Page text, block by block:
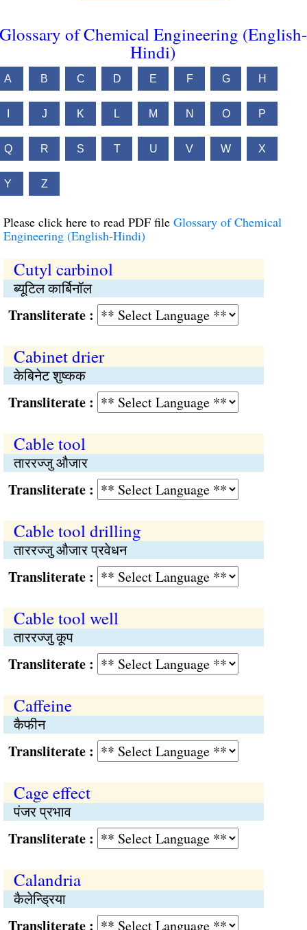
of Chemical Engineering (English-
Hindi)
A B C D E F G H
J K L M N O P
Q R S T U V W X
Y Z
Please click here to read PDF file Glossary of Chemical
Engineering (English-Hindi)
Cutyl carbinol
ब्यूटिल कार्बिनॉल
:
Cabinet drier
केबिनेट शुष्कक
:
Cable tool
ताररज्जु औजार
:
Cable tool drilling
ताररज्जु औजार प्रवेधन
:
Cable tool well
ताररज्जु कूप
:
Caffeine
कैफीन
:
Cage effect
पंजर प्रभाव
:
Calandria
कैलेन्ड्रिया
: